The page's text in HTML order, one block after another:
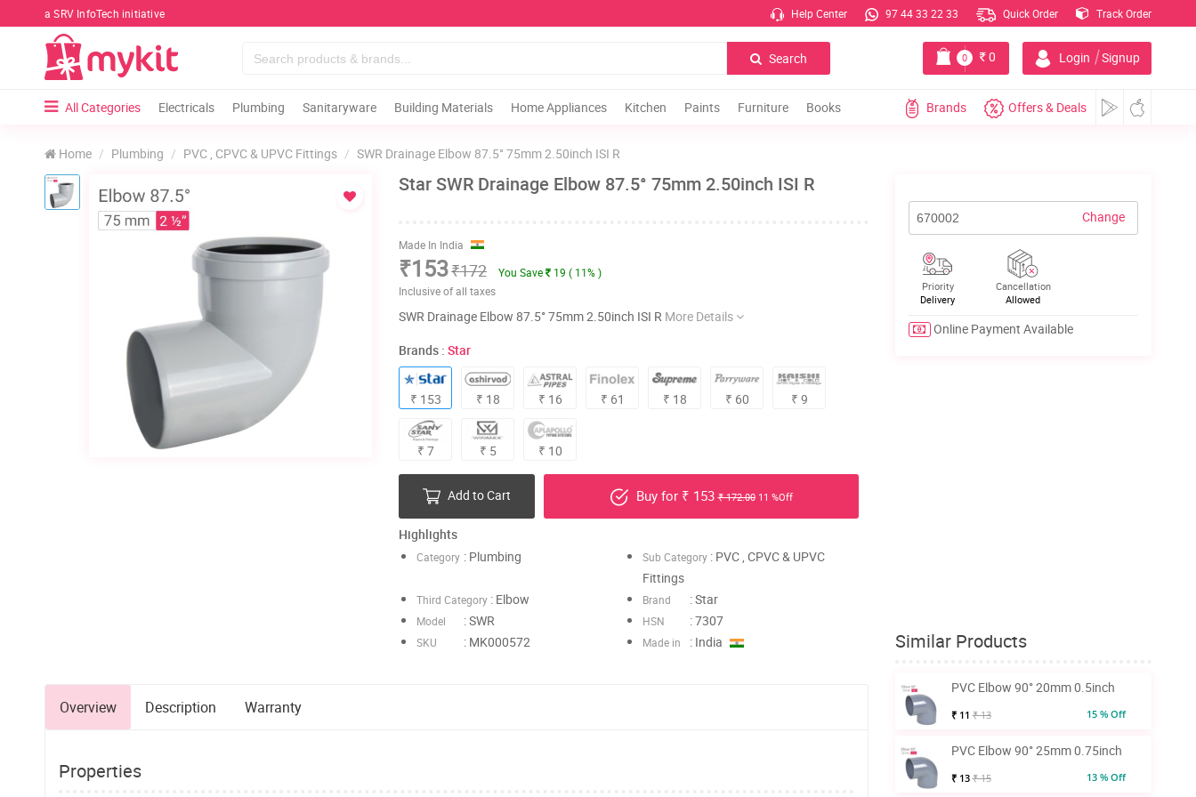
a SRV InfoTech initiative Help Center 97 44 33 22 33 Quick Order Track Order
Search Login | Signup
0 0
All Categories Electricals Plumbing Sanitaryware Building Materials Home Appliances Kitchen Paints Furniture Books Brands Offers & Deals
Home Plumbing PVC , CPVC & UPVC Fittings SWR Drainage Elbow 87.5° 75mm 2.50inch ISI R
Star SWR Drainage Elbow 87.5° 75mm 2.50inch ISI R
Made In India
₹153₹172 You Save
19 ( 11% )
Inclusive of all taxes
SWR Drainage Elbow 87.5° 75mm 2.50inch ISI R More Details
Brands :Star
₹ 153 ₹ 18 ₹ 16 ₹ 61 ₹ 18 ₹ 60 ₹ 9
₹ 7 ₹ 5 ₹ 10
Add to Cart Buy for ₹ 153₹ 172.0011 %Off
Highlights
Category : Plumbing Sub Category: PVC , CPVC & UPVC
Fittings
Third Category : Elbow Brand : Star
Model : SWR HSN : 7307
SKU : MK000572 Made in : India
Overview Description Warranty
Properties
Change
Priority
Delivery
Cancellation
Allowed
Online Payment Available
Similar Products
PVC Elbow 90° 20mm 0.5inch
₹ 11 ₹ 13 15 % Off
PVC Elbow 90° 25mm 0.75inch
₹ 13 ₹ 15 13 % Off